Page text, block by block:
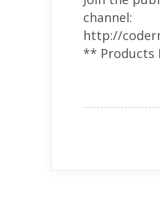
channel:
http://
** Products